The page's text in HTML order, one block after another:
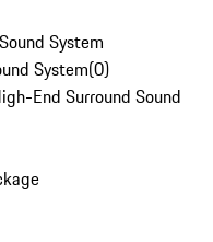
System
System(0)
End Surround Sound